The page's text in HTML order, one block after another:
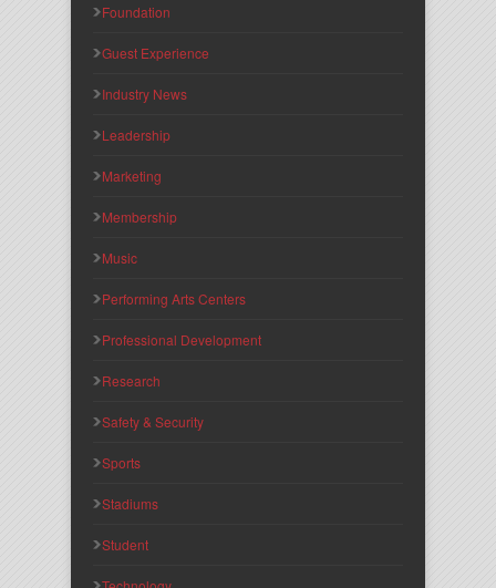
Foundation
Guest Experience
Industry News
Leadership
Marketing
Membership
Music
Performing Arts Centers
Professional Development
Research
Safety & Security
Sports
Stadiums
Student